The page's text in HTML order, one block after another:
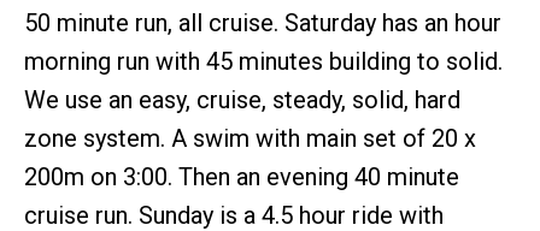
50 minute run, all cruise. Saturday has an hour
morning run with 45 minutes building to solid.
We use an easy, cruise, steady, solid, hard
zone system. A swim with main set of 20 x
200m on 3:00. Then an evening 40 minute
cruise run. Sunday is a 4.5 hour ride with